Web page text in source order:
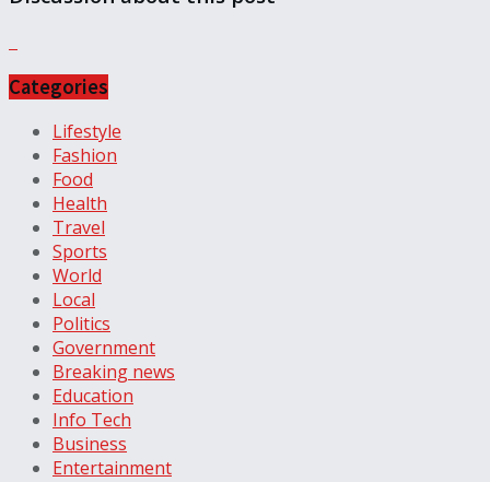
Categories
Lifestyle
Fashion
Food
Health
Travel
Sports
World
Local
Politics
Government
Breaking news
Education
Info Tech
Business
Entertainment